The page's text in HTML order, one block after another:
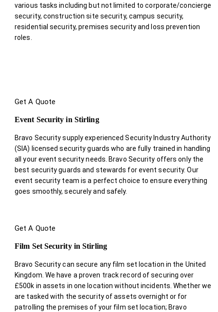
various tasks including but not limited to corporate/concierge
security, construction site security, campus security,
residential security, premises security and loss prevention
roles.
Get A Quote
Event Security in Stirling
Bravo Security supply experienced Security Industry Authority
(SIA) licensed security guards who are fully trained in handling
all your event security needs. Bravo Security offers only the
best security guards and stewards for event security. Our
event security team is a perfect choice to ensure everything
goes smoothly, securely and safely.
Get A Quote
Film Set Security in Stirling
Bravo Security can secure any film set location in the United
Kingdom. We have a proven track record of securing over
£500k in assets in one location without incidents. Whether we
are tasked with the security of assets overnight or for
patrolling the premises of your film set location; Bravo